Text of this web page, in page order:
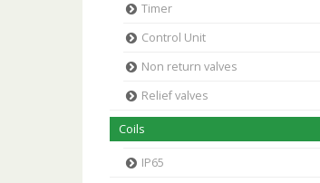
Timer
Control Unit
Non return valves
Relief valves
Coils
IP65